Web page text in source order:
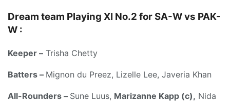
Dream team Playing XI No.2 for SA-W vs PAK-
W :
Keeper – Trisha Chetty
Batters – Mignon du Preez, Lizelle Lee, Javeria Khan
All-Rounders – Sune Luus, Marizanne Kapp (c), Nida